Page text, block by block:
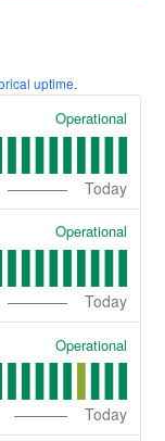
uptime.
Operational
Today
Operational
Today
Operational
Today